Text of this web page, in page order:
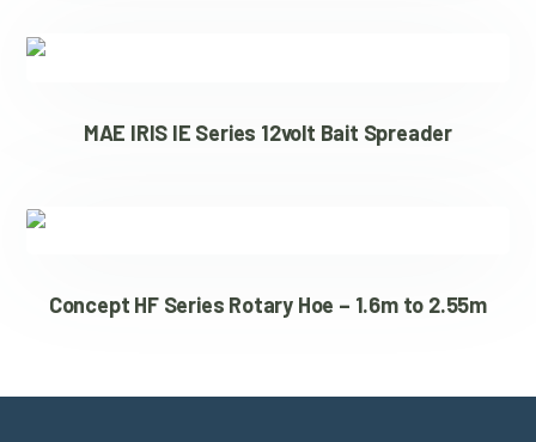
MAE IRIS IE Series 12volt Bait Spreader
Concept HF Series Rotary Hoe – 1.6m to 2.55m